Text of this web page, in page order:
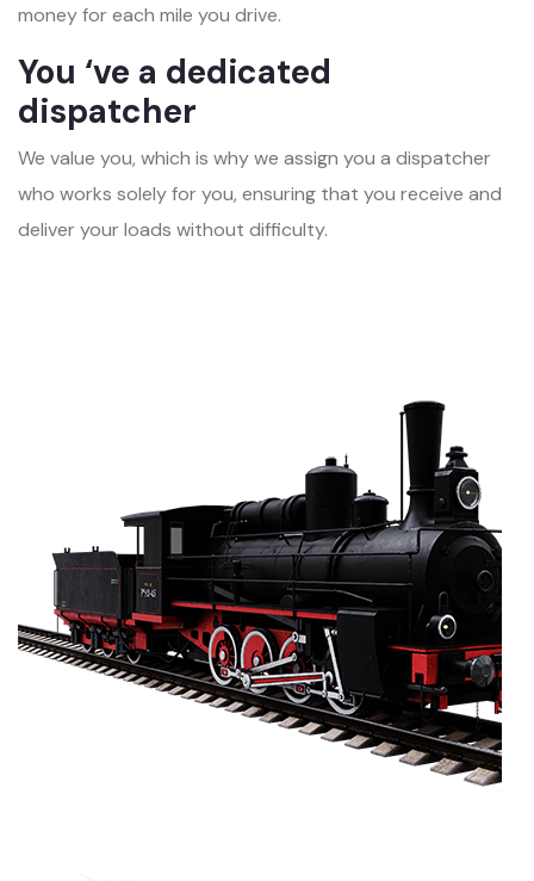
money for each mile you drive.
You ‘ve a dedicated
dispatcher
We value you, which is why we assign you a dispatcher
who works solely for you, ensuring that you receive and
deliver your loads without difficulty.